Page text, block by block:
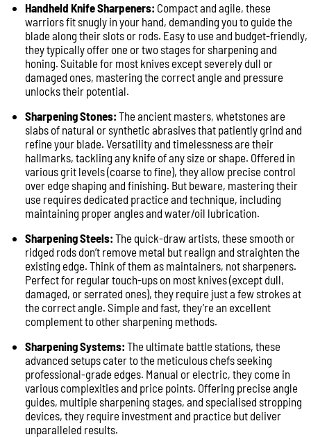
Handheld Knife Sharpeners: Compact and agile, these
warriors fit snugly in your hand, demanding you to guide the
blade along their slots or rods. Easy to use and budget-friendly,
they typically offer one or two stages for sharpening and
honing. Suitable for most knives except severely dull or
damaged ones, mastering the correct angle and pressure
unlocks their potential.
Sharpening Stones: The ancient masters, whetstones are
slabs of natural or synthetic abrasives that patiently grind and
refine your blade. Versatility and timelessness are their
hallmarks, tackling any knife of any size or shape. Offered in
various grit levels (coarse to fine), they allow precise control
over edge shaping and finishing. But beware, mastering their
use requires dedicated practice and technique, including
maintaining proper angles and water/oil lubrication.
Sharpening Steels: The quick-draw artists, these smooth or
ridged rods don’t remove metal but realign and straighten the
existing edge. Think of them as maintainers, not sharpeners.
Perfect for regular touch-ups on most knives (except dull,
damaged, or serrated ones), they require just a few strokes at
the correct angle. Simple and fast, they’re an excellent
complement to other sharpening methods.
Sharpening Systems: The ultimate battle stations, these
advanced setups cater to the meticulous chefs seeking
professional-grade edges. Manual or electric, they come in
various complexities and price points. Offering precise angle
guides, multiple sharpening stages, and specialised stropping
devices, they require investment and practice but deliver
unparalleled results.